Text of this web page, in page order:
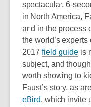
spectacular, 6-
in North America,
and in the process
the world’s
2017 field guide is
subject, and
worth showing to
Faust’s story, as
eBird, which invite